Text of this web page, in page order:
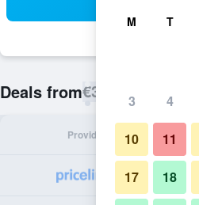
Deals from€37
Provider
M T
3 4
10 11
17 18